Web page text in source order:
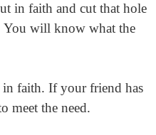
in faith and cut that hole
You will know what the
in faith. If your friend has
meet the need.